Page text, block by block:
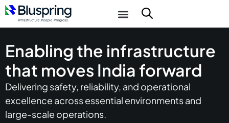
Enabling the infrastructure
that moves India forward
Delivering safety, reliability, and operational
excellence across essential environments and
large-scale operations.